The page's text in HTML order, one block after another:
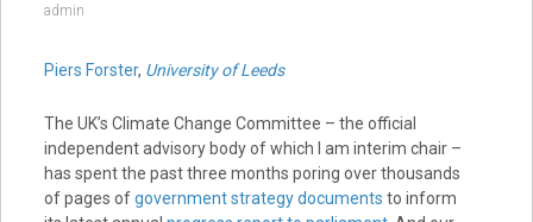
admin
Piers Forster, University of Leeds
The UK’s Climate Change Committee – the official
independent advisory body of which I am interim chair –
has spent the past three months poring over thousands
of pages ofgovernment strategy documents to inform